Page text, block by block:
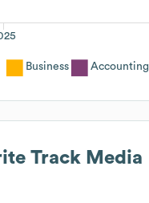
Business Accounting
Track Media